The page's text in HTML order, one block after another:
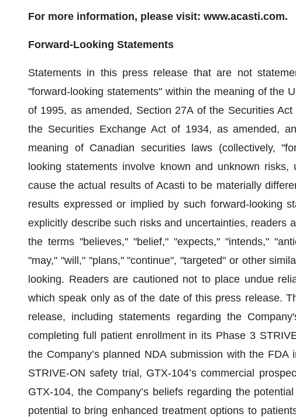
For more information, please visit: www.acasti.com.
Forward-Looking Statements
Statements in this press release that are not
"forward-looking statements" within the meaning of the
of 1995, as amended, Section 27A of the Securities
the Securities Exchange Act of 1934, as amended,
meaning of Canadian securities laws (collectively,
looking statements involve known and unknown
cause the actual results of Acasti to be materially
results expressed or implied by such forward-looking
explicitly describe such risks and uncertainties, readers
the terms "believes," "belief," "expects," "intends,"
"may," "will," "plans," "continue", "targeted" or other
looking. Readers are cautioned not to place undue
which speak only as of the date of this press release.
release, including statements regarding the
completing full patient enrollment in its Phase 3
the Company’s planned NDA submission with the
STRIVE-ON safety trial, GTX-104’s commercial
GTX-104, the Company’s beliefs regarding the
potential to bring enhanced treatment options to